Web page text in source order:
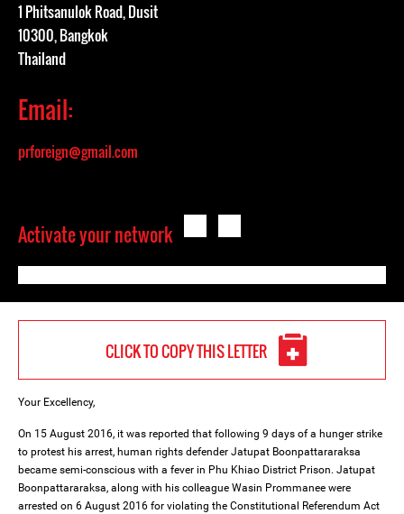
1 Phitsanulok Road, Dusit
10300, Bangkok
Thailand
Email:
prforeign@gmail.com
Activate your network
CLICK TO COPY THIS LETTER
Your Excellency,
On 15 August 2016, it was reported that following 9 days of a hunger strike
to protest his arrest, human rights defender Jatupat Boonpattararaksa
became semi-conscious with a fever in Phu Khiao District Prison. Jatupat
Boonpattararaksa, along with his colleague Wasin Prommanee were
arrested on 6 August 2016 for violating the Constitutional Referendum Act